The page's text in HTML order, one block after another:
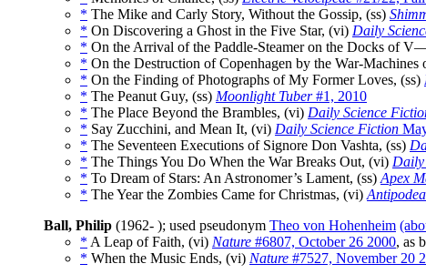
* The Mike and Carly Story, Without the Gossip, (ss)
* On Discovering a Ghost in the Five Star, (vi) Daily
* On the Arrival of the Paddle-Steamer on the Docks of
* On the Destruction of Copenhagen by the War-Machines
* On the Finding of Photographs of My Former Loves, (ss)
* The Peanut Guy, (ss) Moonlight Tuber#1, 2010
* The Place Beyond the Brambles, (vi) Daily Science
* Say Zucchini, and Mean It, (vi) Daily Science Fiction
* The Seventeen Executions of Signore Don Vashta, (ss)
* The Things You Do When the War Breaks Out, (vi) Daily
* To Dream of Stars: An Astronomer’s Lament, (ss) Apex
* The Year the Zombies Came for Christmas, (vi)
Ball, Philip (1962- ); used pseudonym Theo von Hohenheim
* A Leap of Faith, (vi) Nature #6807, October 26 2000, as
* When the Music Ends, (vi) Nature #7527, November 20